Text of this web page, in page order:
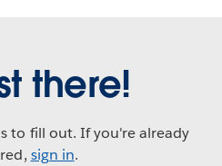
there!
to fill out. If you're already
sign in.